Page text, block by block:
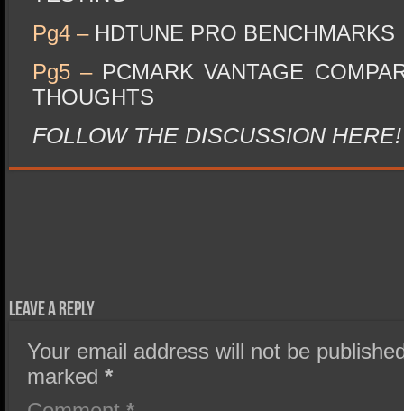
Pg4 – HDTUNE PRO BENCHMARKS
Pg5 – PCMARK VANTAGE
THOUGHTS
FOLLOW THE DISCUSSION HERE!
Leave a Reply
Your email address will not be
marked*